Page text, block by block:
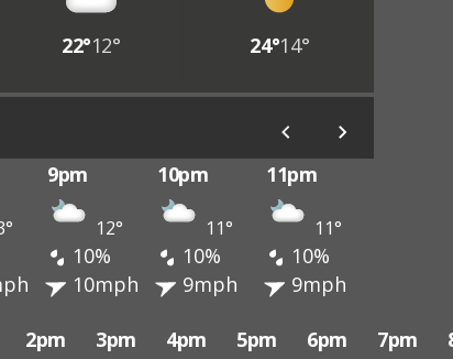
22°12° 24°14°
9pm 10pm 11pm
12° 11° 11°
10% 10%
10%
10mph 9mph
9mph
2pm 3pm 4pm 5pm 6pm 7pm